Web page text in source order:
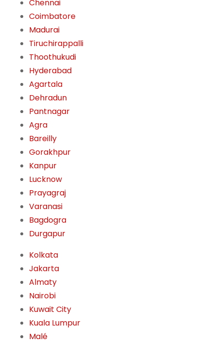
Chennai
Coimbatore
Madurai
Tiruchirappalli
Thoothukudi
Hyderabad
Agartala
Dehradun
Pantnagar
Agra
Bareilly
Gorakhpur
Kanpur
Lucknow
Prayagraj
Varanasi
Bagdogra
Durgapur
Kolkata
Jakarta
Almaty
Nairobi
Kuwait City
Kuala Lumpur
Malé